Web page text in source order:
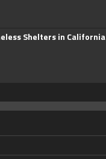
Shelters in California